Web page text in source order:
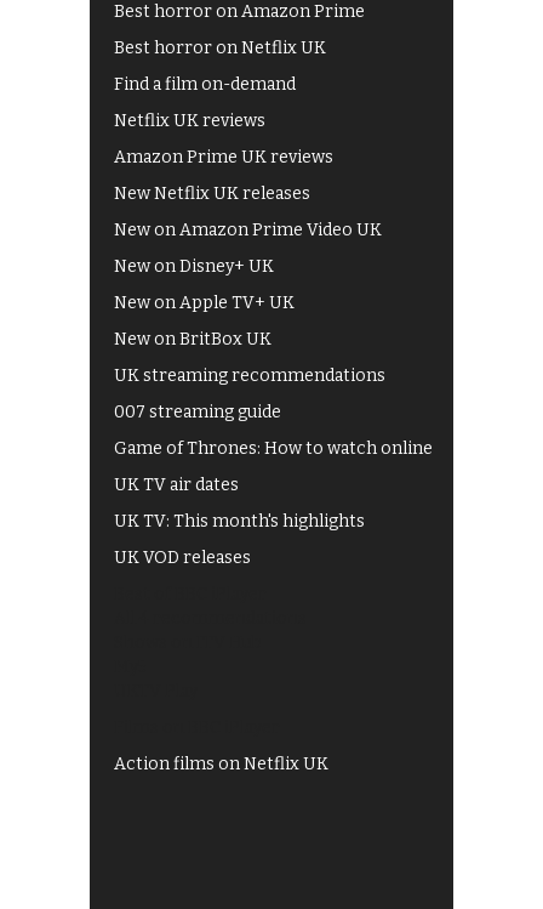
Best horror on Amazon Prime
Best horror on Netflix UK
Find a film on-demand
Netflix UK reviews
Amazon Prime UK reviews
New Netflix UK releases
New on Amazon Prime Video UK
New on Disney+ UK
New on Apple TV+ UK
New on BritBox UK
UK streaming recommendations
007 streaming guide
Game of Thrones: How to watch online
UK TV air dates
UK TV: This month's highlights
UK VOD releases
Action films on Netflix UK